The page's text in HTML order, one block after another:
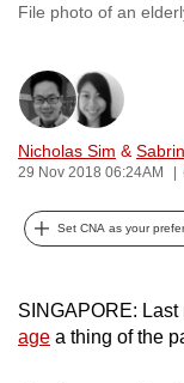
File photo of an
Nicholas Sim &
29 Nov 2018 06:24AM
Set CNA as your
SINGAPORE:
age a thing of the
fast,
and
the
best
it
possibly
To
continue,